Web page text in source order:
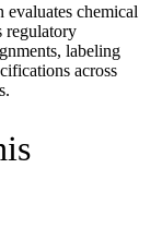
evaluates chemical
regulatory
labeling
across